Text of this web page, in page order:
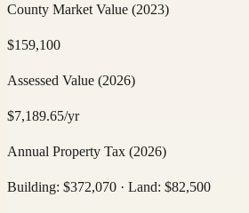
County Market Value (2023)
$159,100
Assessed Value (2026)
$7,189.65/yr
Annual Property Tax (2026)
Building: $372,070 · Land: $82,500